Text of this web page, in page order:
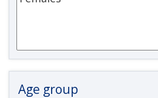
Age group